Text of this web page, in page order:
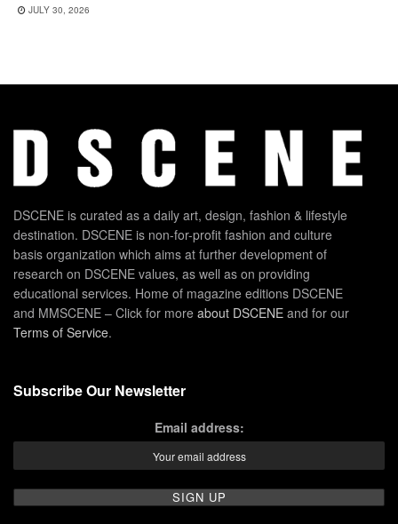
JULY 30, 2026
DSCENE is curated as a daily art, design, fashion & lifestyle
destination. DSCENE is non-for-profit fashion and culture
basis organization which aims at further development of
research on DSCENE values, as well as on providing
educational services. Home of magazine editions DSCENE
and MMSCENE – Click for more about DSCENE and for our
Terms of Service.
Subscribe Our Newsletter
Email address: